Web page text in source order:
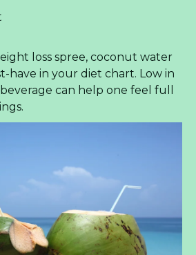
Drink in 2026
landscape is shifting at an
For importers, distributors,
staying ahead means
rise of functional attributes,
story. One product category
is the sparkling juice
variants like theSparkling
. This article provides a market-
why this product is capturing